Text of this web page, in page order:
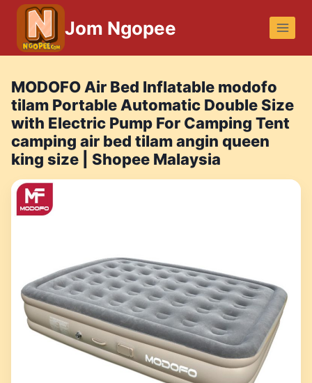
Skip
content
Jom Ngopee
MODOFO Air Bed Inflatable modofo
tilam Portable Automatic Double Size
with Electric Pump For Camping Tent
camping air bed tilam angin queen
king size | Shopee Malaysia